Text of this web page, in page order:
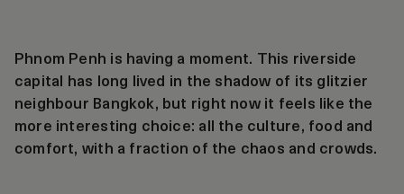
Phnom Penh is having a moment. This riverside
capital has long lived in the shadow of its glitzier
neighbour Bangkok, but right now it feels like the
more interesting choice: all the culture, food and
comfort, with a fraction of the chaos and crowds.